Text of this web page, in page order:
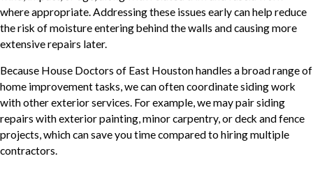
where appropriate. Addressing these issues early can help reduce
the risk of moisture entering behind the walls and causing more
extensive repairs later.
Because House Doctors of East Houston handles a broad range of
home improvement tasks, we can often coordinate siding work
with other exterior services. For example, we may pair siding
repairs with exterior painting, minor carpentry, or deck and fence
projects, which can save you time compared to hiring multiple
contractors.